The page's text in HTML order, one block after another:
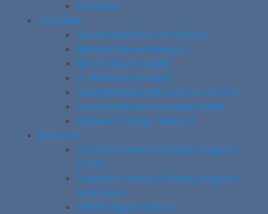
Residents
Hospitals
The Hospital for Sick Children
Michael Garron Hospital
Mount Sinai Hospital
St. Michael’s Hospital
Sunnybrook Health Sciences Centre
Toronto Western Hospital (UHN)
Women’s College Hospital
Research
Surgeon Scientist Training Program
(SSTP)
Surgeon Scientist Training Program
Graduates
CREMS Opportunities